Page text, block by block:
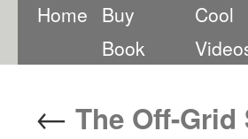
Home Buy
Book
Cool
← The Off-